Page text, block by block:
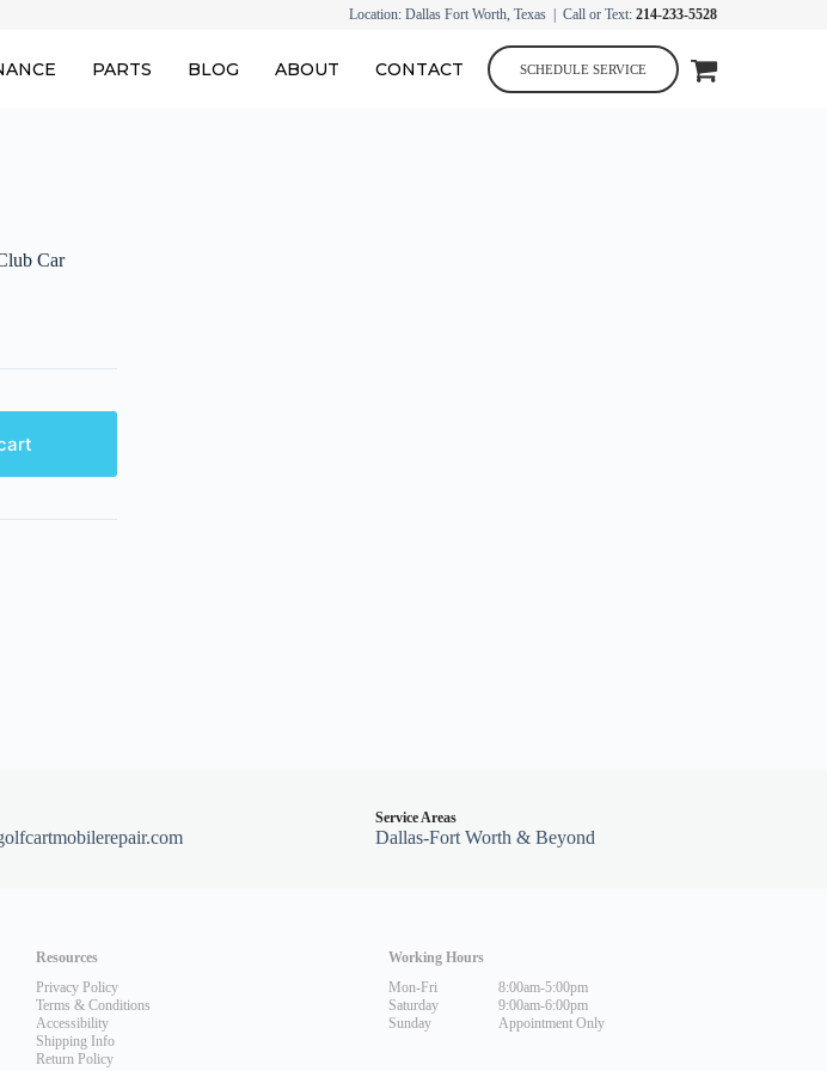
Location: Dallas Fort Worth, Texas | Call or Text: 214-233-5528
PARTS BLOG ABOUT CONTACT SCHEDULE SERVICE
Car
Service Areas
Dallas-Fort Worth & Beyond
Resources
Privacy Policy
Terms & Conditions
Accessibility
Shipping Info
Return Policy
Working Hours
Mon-Fri
Saturday
Sunday
8:00am-5:00pm
9:00am-6:00pm
Appointment Only